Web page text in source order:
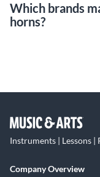
Which brands
horns?
Instruments | Lessons |
Company Overview